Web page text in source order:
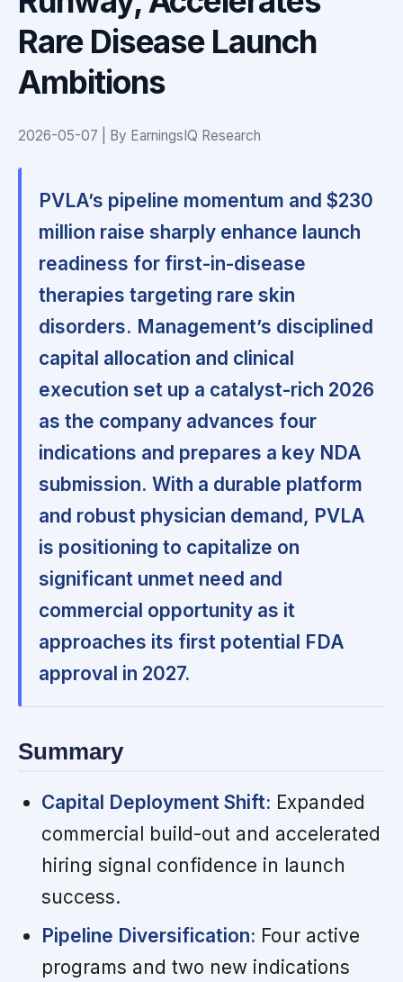
Rare Disease Launch
Ambitions
2026-05-07 | By EarningsIQ Research
PVLA’s pipeline momentum and $230
million raise sharply enhance launch
readiness for first-in-disease
therapies targeting rare skin
disorders. Management’s disciplined
capital allocation and clinical
execution set up a catalyst-rich 2026
as the company advances four
indications and prepares a key NDA
submission. With a durable platform
and robust physician demand, PVLA
is positioning to capitalize on
significant unmet need and
commercial opportunity as it
approaches its first potential FDA
approval in 2027.
Summary
Capital Deployment Shift: Expanded
commercial build-out and accelerated
hiring signal confidence in launch
success.
Pipeline Diversification: Four active
programs and two new indications